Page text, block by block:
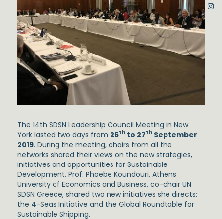
The 14th SDSN Leadership Council Meeting in New
York lasted two days from 26th to 27th September
2019. During the meeting, chairs from all the
networks shared their views on the new strategies,
initiatives and opportunities for Sustainable
Development. Prof. Phoebe Koundouri, Athens
University of Economics and Business, co-chair UN
SDSN Greece, shared two new initiatives she directs:
the 4-Seas Initiative and the Global Roundtable for
Sustainable Shipping.